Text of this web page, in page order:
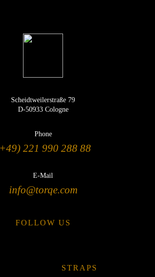
Scheidtweilerstraße 79
D-50933 Cologne
Phone
221 990 288 88
E-Mail
info@torqe.com
STRAPS
FOLLOW US